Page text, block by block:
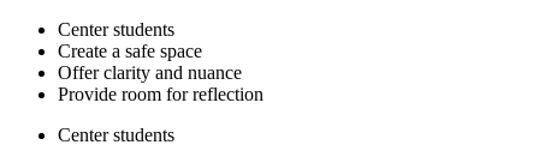
Center students
Create a safe space
Offer clarity and nuance
Provide room for reflection
Center students